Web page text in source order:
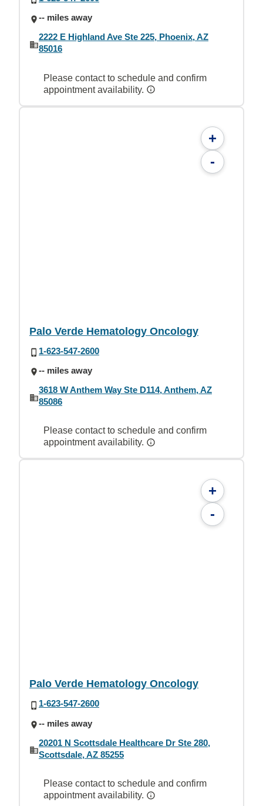
-- miles away
2222 E Highland Ave Ste 225, Phoenix, AZ
85016
Please contact to schedule and confirm
appointment availability.
+
-
Palo Verde Hematology Oncology
1-623-547-2600
-- miles away
3618 W Anthem Way Ste D114, Anthem, AZ
85086
Please contact to schedule and confirm
appointment availability.
+
-
Palo Verde Hematology Oncology
1-623-547-2600
-- miles away
20201 N Scottsdale Healthcare Dr Ste 280,
Scottsdale, AZ 85255
Please contact to schedule and confirm
appointment availability.